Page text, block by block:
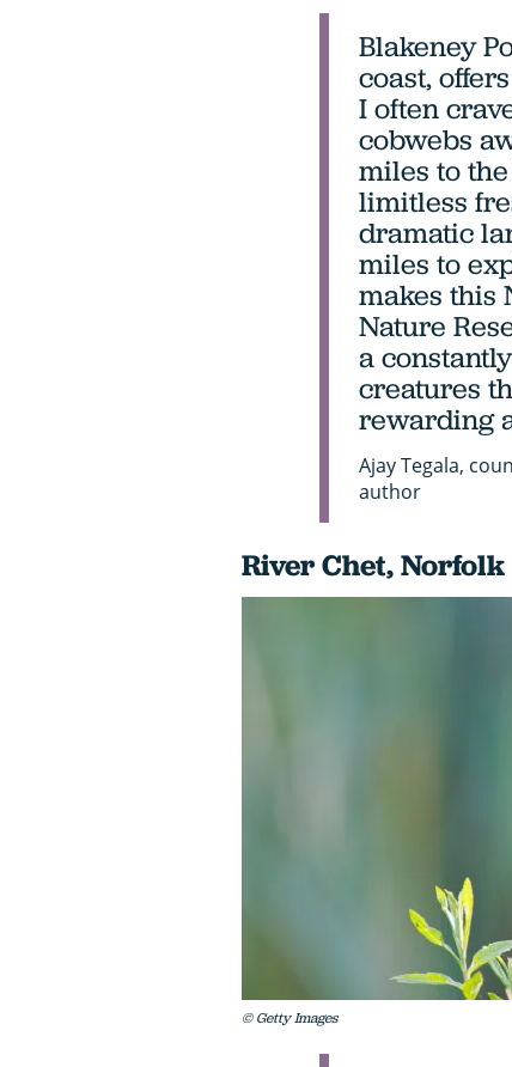
Blakeney
coast,
I often
cobwebs
miles to
limitless
dramatic
miles to
makes this
Nature
a
creatures
rewarding
Ajay Tegala,
author
River Chet, Norfolk
© Getty Images